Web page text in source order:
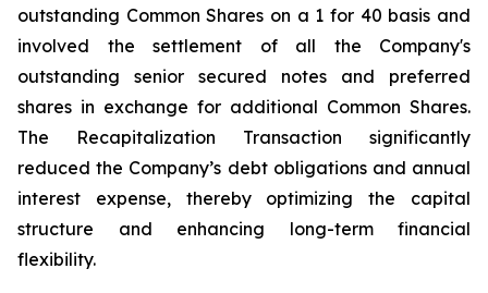
outstanding Common Shares on a 1 for 40 basis and
involved the settlement of all the Company's
outstanding senior secured notes and preferred
shares in exchange for additional Common Shares.
The Recapitalization Transaction significantly
reduced the Company’s debt obligations and annual
interest expense, thereby optimizing the capital
structure and enhancing long-term financial
flexibility.